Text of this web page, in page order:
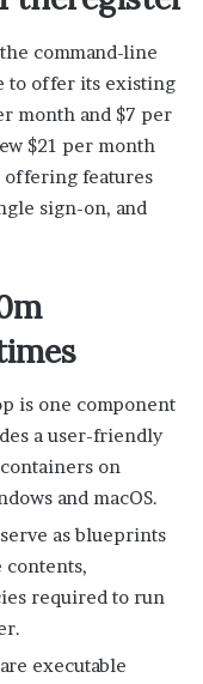
command-line
to offer its existing
month and $7 per
$21 per month
offering features
sign-on, and
is one component
a user-friendly
on
and macOS.
as blueprints
required to run
executable